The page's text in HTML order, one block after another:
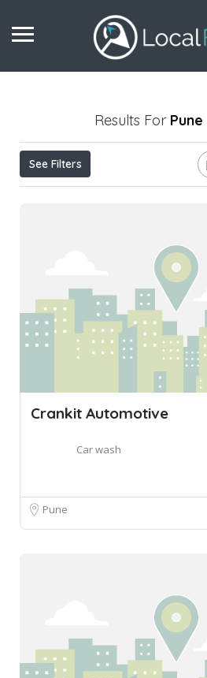
Results For Pune
See Filters
Crankit Automotive
Car wash
Pune